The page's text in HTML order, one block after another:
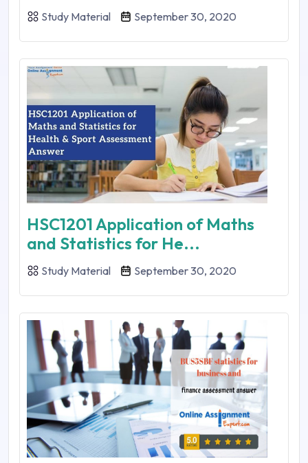
Study Material September 30, 2020
HSC1201 Application of Maths
and Statistics for He...
Study Material September 30, 2020